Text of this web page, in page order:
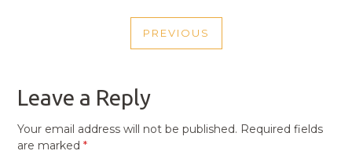
NAVIGATION
PREVIOUS
PREVIOUS
Leave a Reply
Your email address will not be published. Required fields
are marked*